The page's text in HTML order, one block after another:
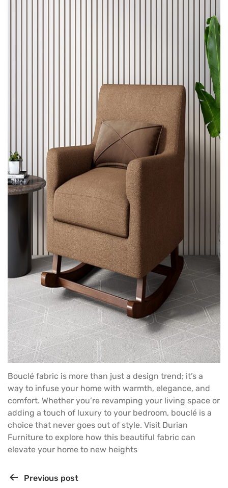
Bouclé fabric is more than just a design trend; it’s a
way to infuse your home with warmth, elegance, and
comfort. Whether you’re revamping your living space or
adding a touch of luxury to your bedroom, bouclé is a
choice that never goes out of style. Visit Durian
Furniture to explore how this beautiful fabric can
elevate your home to new heights
Previous post